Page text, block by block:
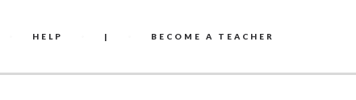
HELP | BECOME A TEACHER